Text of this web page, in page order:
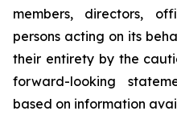
members, directors,
persons acting on its
their entirety by the
forward-looking
based on information